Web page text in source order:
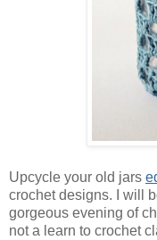
Upcycle your old jars
crochet designs. I will
gorgeous evening of
not a learn to crochet